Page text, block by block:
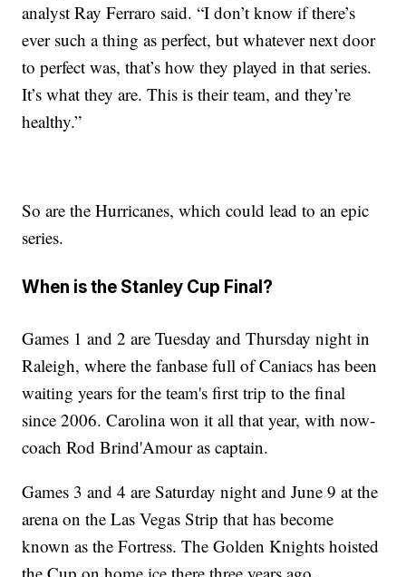
analyst Ray Ferraro said. “I don’t know if there’s
ever such a thing as perfect, but whatever next door
to perfect was, that’s how they played in that series.
It’s what they are. This is their team, and they’re
healthy.”
So are the Hurricanes, which could lead to an epic
series.
When is the Stanley Cup Final?
Games 1 and 2 are Tuesday and Thursday night in
Raleigh, where the fanbase full of Caniacs has been
waiting years for the team's first trip to the final
since 2006. Carolina won it all that year, with now-
coach Rod Brind'Amour as captain.
Games 3 and 4 are Saturday night and June 9 at the
arena on the Las Vegas Strip that has become
known as the Fortress. The Golden Knights hoisted